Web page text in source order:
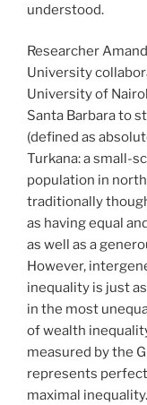
understood.
Researcher
University
University of
Santa Barbara to
(defined as
Turkana: a small-
population in
traditionally
as having equal
as well as a
However,
inequality is just
in the most
of wealth
measured by the
represents
maximal